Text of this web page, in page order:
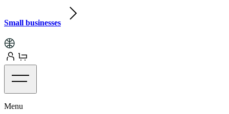
Small businesses
Menu